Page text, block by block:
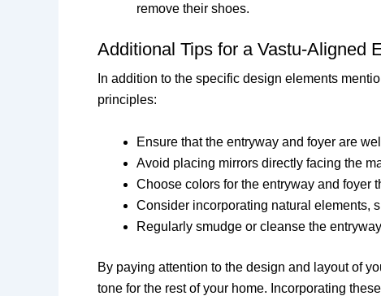
remove their shoes.
Additional Tips for a Vastu-Aligned
In addition to the specific design elements
principles:
Ensure that the entryway and foyer are
Avoid placing mirrors directly facing the
Choose colors for the entryway and foyer
Consider incorporating natural elements,
Regularly smudge or cleanse the
By paying attention to the design and layout of
tone for the rest of your home. Incorporating